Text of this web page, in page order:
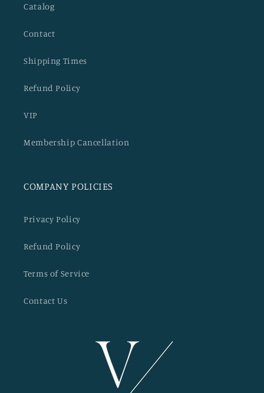
Catalog
Contact
Shipping Times
Refund Policy
VIP
Membership Cancellation
COMPANY POLICIES
Privacy Policy
Refund Policy
Terms of Service
Contact Us